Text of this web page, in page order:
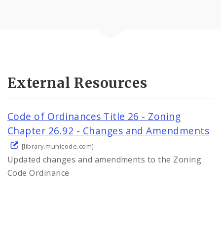
External Resources
Code of Ordinances Title 26 - Zoning
Chapter 26.92 - Changes and Amendments
[library.municode.com]
Updated changes and amendments to the Zoning
Code Ordinance